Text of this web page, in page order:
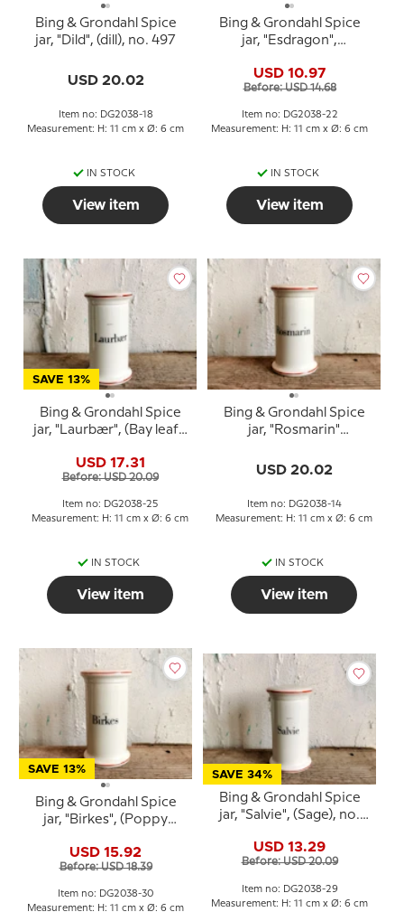
Bing & Grondahl Spice
jar, "Dild", (dill), no. 497
USD 20.02
Item no: DG2038-18
Measurement: H: 11 cm x Ø: 6 cm
IN STOCK
View item
Bing & Grondahl Spice
jar, "Esdragon",
USD 10.97
Before: USD 14.68
Item no: DG2038-22
Measurement: H: 11 cm x Ø: 6 cm
IN STOCK
View item
SAVE 13%
Bing & Grondahl Spice
jar, "Laurbær", (Bay leaf),
USD 17.31
Before: USD 20.09
Item no: DG2038-25
Measurement: H: 11 cm x Ø: 6 cm
IN STOCK
View item
Bing & Grondahl Spice
jar, "Rosmarin"
USD 20.02
Item no: DG2038-14
Measurement: H: 11 cm x Ø: 6 cm
IN STOCK
View item
SAVE 13%
Bing & Grondahl Spice
jar, "Birkes", (Poppy
USD 15.92
Before: USD 18.39
Item no: DG2038-30
Measurement: H: 11 cm x Ø: 6 cm
SAVE 34%
Bing & Grondahl Spice
jar, "Salvie", (Sage), no.
USD 13.29
Before: USD 20.09
Item no: DG2038-29
Measurement: H: 11 cm x Ø: 6 cm